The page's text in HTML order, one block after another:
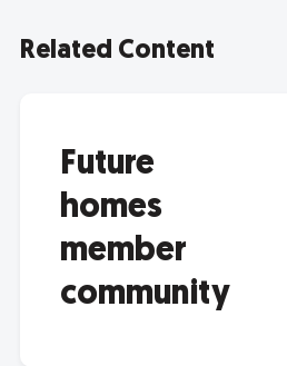
Related Content
Future
homes
member
community